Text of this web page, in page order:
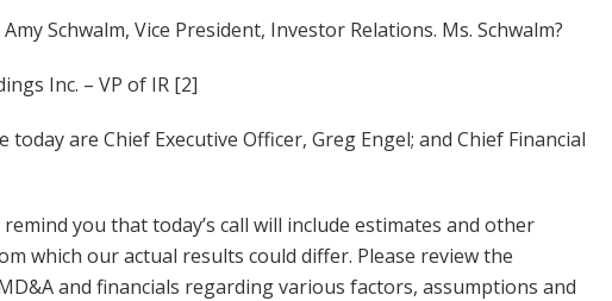
Schwalm, Vice President, Investor Relations. Ms. Schwalm?
Inc. – VP of IR [2]
are Chief Executive Officer, Greg Engel; and Chief Financial
you that today’s call will include estimates and other
which our actual results could differ. Please review the
and financials regarding various factors, assumptions and